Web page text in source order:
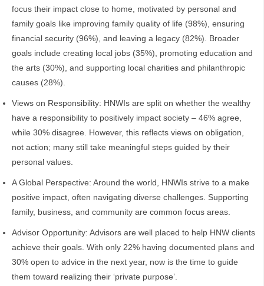
focus their impact close to home, motivated by personal and
family goals like improving family quality of life (98%), ensuring
financial security (96%), and leaving a legacy (82%). Broader
goals include creating local jobs (35%), promoting education and
the arts (30%), and supporting local charities and philanthropic
causes (28%).
Views on Responsibility: HNWIs are split on whether the wealthy
have a responsibility to positively impact society – 46% agree,
while 30% disagree. However, this reflects views on obligation,
not action; many still take meaningful steps guided by their
personal values.
A Global Perspective: Around the world, HNWIs strive to a make
positive impact, often navigating diverse challenges. Supporting
family, business, and community are common focus areas.
Advisor Opportunity: Advisors are well placed to help HNW clients
achieve their goals. With only 22% having documented plans and
30% open to advice in the next year, now is the time to guide
them toward realizing their ‘private purpose’.